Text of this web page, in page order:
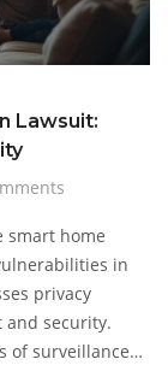
Lawsuit:
smart home
in
privacy
and security.
of surveillance